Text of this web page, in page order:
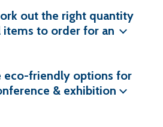
out the right quantity
to order for an
eco-friendly options for
& exhibition